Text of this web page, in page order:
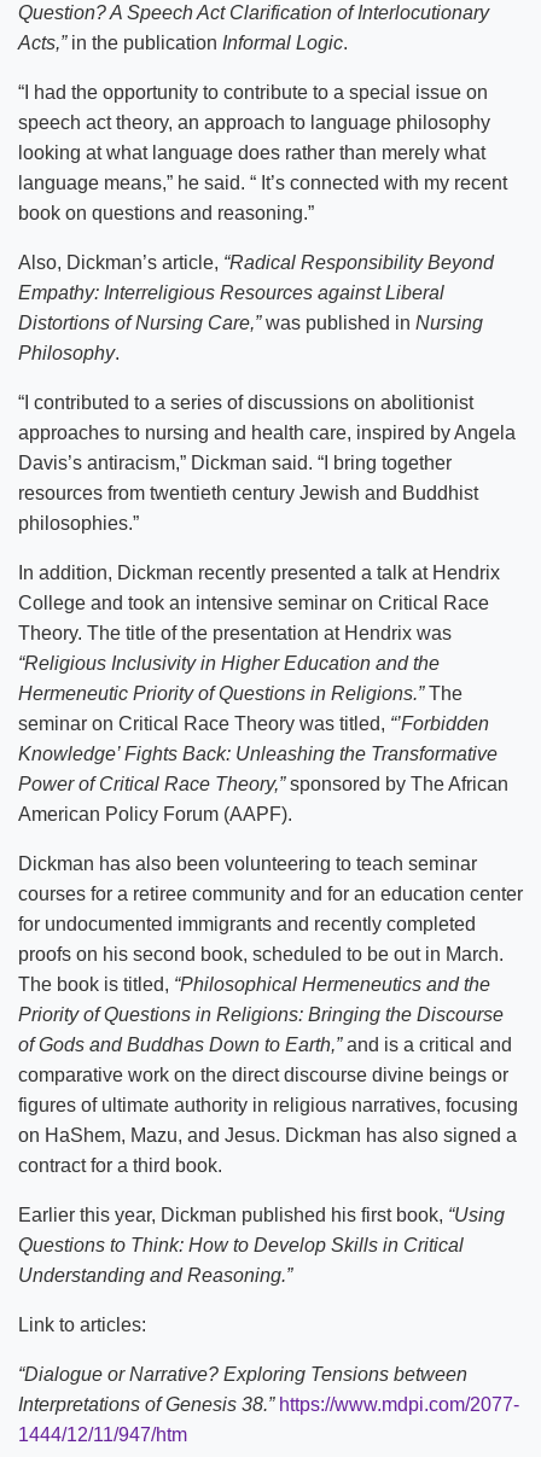
Question? A Speech Act Clarification of Interlocutionary
Acts,”in the publication Informal Logic.
“I had the opportunity to contribute to a special issue on
speech act theory, an approach to language philosophy
looking at what language does rather than merely what
language means,” he said. “ It’s connected with my recent
book on questions and reasoning.”
Also, Dickman’s article, “Radical Responsibility Beyond
Empathy: Interreligious Resources against Liberal
Distortions of Nursing Care,”was published in Nursing
Philosophy.
“I contributed to a series of discussions on abolitionist
approaches to nursing and health care, inspired by Angela
Davis’s antiracism,” Dickman said. “I bring together
resources from twentieth century Jewish and Buddhist
philosophies.”
In addition, Dickman recently presented a talk at Hendrix
College and took an intensive seminar on Critical Race
Theory. The title of the presentation at Hendrix was
“Religious Inclusivity in Higher Education and the
Hermeneutic Priority of Questions in Religions.”The
seminar on Critical Race Theory was titled, “’Forbidden
Knowledge’ Fights Back: Unleashing the Transformative
Power of Critical Race Theory,”sponsored by The African
American Policy Forum (AAPF).
Dickman has also been volunteering to teach seminar
courses for a retiree community and for an education center
for undocumented immigrants and recently completed
proofs on his second book, scheduled to be out in March.
The book is titled, “Philosophical Hermeneutics and the
Priority of Questions in Religions: Bringing the Discourse
of Gods and Buddhas Down to Earth,”and is a critical and
comparative work on the direct discourse divine beings or
figures of ultimate authority in religious narratives, focusing
on HaShem, Mazu, and Jesus. Dickman has also signed a
contract for a third book.
Earlier this year, Dickman published his first book, “Using
Questions to Think: How to Develop Skills in Critical
Understanding and Reasoning.”
Link to articles:
“Dialogue or Narrative? Exploring Tensions between
Interpretations of Genesis 38.” https://www.mdpi.com/2077-
1444/12/11/947/htm